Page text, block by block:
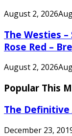
August 2, 2026
The Westies –
Rose Red –
August 2, 2026
Popular This
The Definitive
December 23,